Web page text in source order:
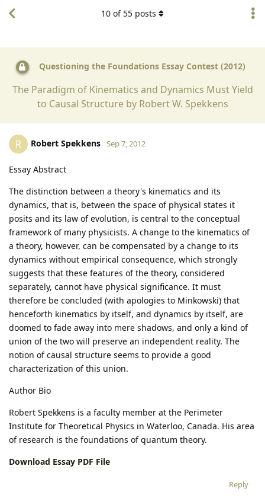
Questioning the Foundations Essay Contest (2012)
The Paradigm of Kinematics and Dynamics Must Yield
to Causal Structure by Robert W. Spekkens
10 of 55 posts
R Robert Spekkens Sep 7, 2012
Essay Abstract
The distinction between a theory's kinematics and its
dynamics, that is, between the space of physical states it
posits and its law of evolution, is central to the conceptual
framework of many physicists. A change to the kinematics of
a theory, however, can be compensated by a change to its
dynamics without empirical consequence, which strongly
suggests that these features of the theory, considered
separately, cannot have physical significance. It must
therefore be concluded (with apologies to Minkowski) that
henceforth kinematics by itself, and dynamics by itself, are
doomed to fade away into mere shadows, and only a kind of
union of the two will preserve an independent reality. The
notion of causal structure seems to provide a good
characterization of this union.
Author Bio
Robert Spekkens is a faculty member at the Perimeter
Institute for Theoretical Physics in Waterloo, Canada. His area
of research is the foundations of quantum theory.
Download Essay PDF File
Reply